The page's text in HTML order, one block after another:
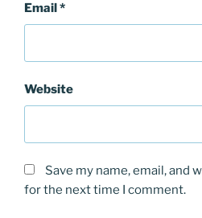
Email *
Website
Save my name, email, and
for the next time I comment.